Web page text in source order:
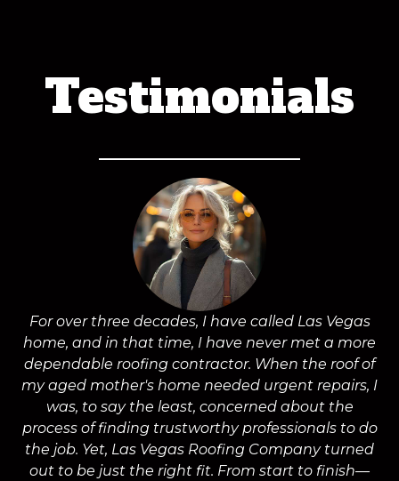
Testimonials
For over three decades, I have called Las Vegas
home, and in that time, I have never met a more
dependable roofing contractor. When the roof of
my aged mother's home needed urgent repairs, I
was, to say the least, concerned about the
process of finding trustworthy professionals to do
the job. Yet, Las Vegas Roofing Company turned
out to be just the right fit. From start to finish—